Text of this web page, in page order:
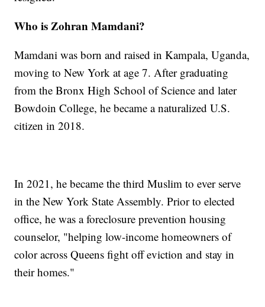
Who is Zohran Mamdani?
Mamdani was born and raised in Kampala, Uganda,
moving to New York at age 7. After graduating
from the Bronx High School of Science and later
Bowdoin College, he became a naturalized U.S.
citizen in 2018.
In 2021, he became the third Muslim to ever serve
in the New York State Assembly. Prior to elected
office, he was a foreclosure prevention housing
counselor, "helping low-income homeowners of
color across Queens fight off eviction and stay in
their homes."